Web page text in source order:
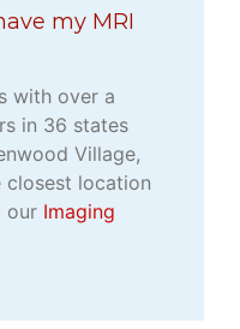
my MRI
with over a
in 36 states
Village,
closest location
our Imaging